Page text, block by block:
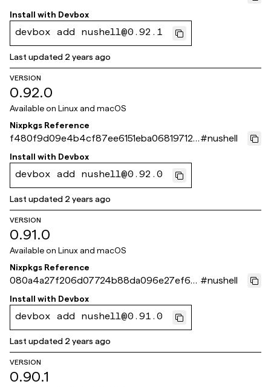
d8c40
Install with Devbox
devbox add nushell@0.92.1
Last updated 2 years ago
VERSION
0.92.0
Available on Linux and macOS
Nixpkgs Reference
f480f9d09e4b4cf87ee6151eba068197125
714de
#nushell
Install with Devbox
devbox add nushell@0.92.0
Last updated 2 years ago
VERSION
0.91.0
Available on Linux and macOS
Nixpkgs Reference
080a4a27f206d07724b88da096e27ef63
401a504
#nushell
Install with Devbox
devbox add nushell@0.91.0
Last updated 2 years ago
VERSION
0.90.1